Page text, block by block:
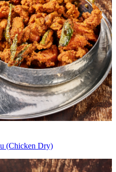
(Chicken Dry)